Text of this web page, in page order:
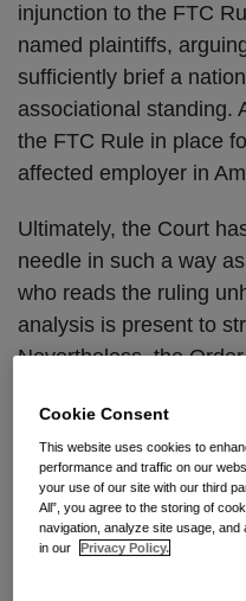
injunction to the FTC
named plaintiffs,
sufficiently brief a
associational standing.
the FTC Rule in place
affected employer in
Ultimately, the Court
needle in such a way
who reads the ruling
analysis is present to
Nevertheless, the
on the merits will
injunction or narrow
The Court also left
unconstitutional under
and Non-Delegation
Cookie Consent
This website uses cookies to
performance and traffic on our
your use of our site with our third
All”, you agree to the storing of
navigation, analyze site usage,
in our
Privacy Policy.